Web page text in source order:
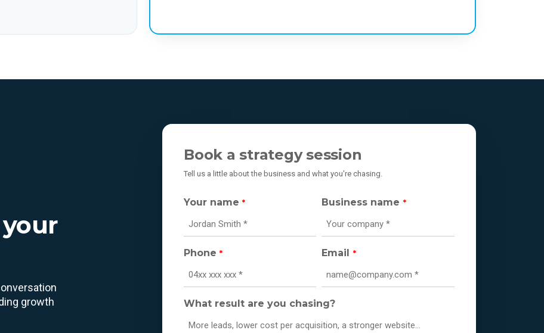
growth
Book a strategy session
Tell us a little about the business and what you're chasing.
Your name * Business name *
Phone * Email *
What result are you chasing?